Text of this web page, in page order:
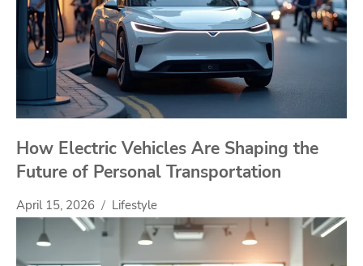
How Electric Vehicles Are Shaping the
Future of Personal Transportation
April 15, 2026 Lifestyle